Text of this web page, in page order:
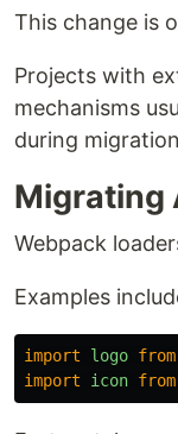
This change is
Projects with
mechanisms
during
Migrating
Webpack
Examples
import logo from
import
icon from